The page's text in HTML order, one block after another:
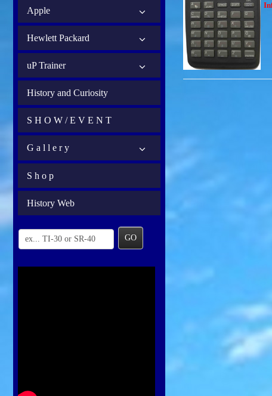
Apple
Hewlett Packard
uP Trainer
History and Curiosity
S H O W / E V E N T
G a l l e r y
S h o p
History Web
GO